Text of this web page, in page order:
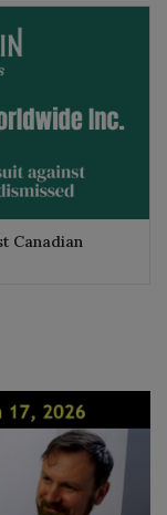
Canadian